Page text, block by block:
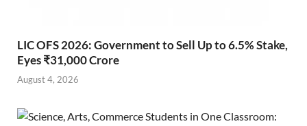
LIC OFS 2026: Government to Sell Up to 6.5% Stake,
Eyes ₹31,000 Crore
August 4, 2026